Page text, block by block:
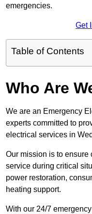
emergencies.
Get
Table of Contents
Who Are
We are an Emergency
experts committed to
electrical services in
Our mission is to
service during critical
power restoration,
heating support.
With our 24/7